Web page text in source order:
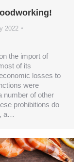
2022
the import of
of its
losses to
were
number of other
prohibitions do
a…